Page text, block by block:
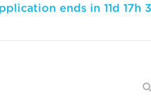
ends in 11d 17h